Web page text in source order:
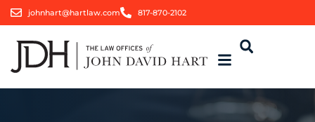
johnhart@hartlaw.com 817-870-2102